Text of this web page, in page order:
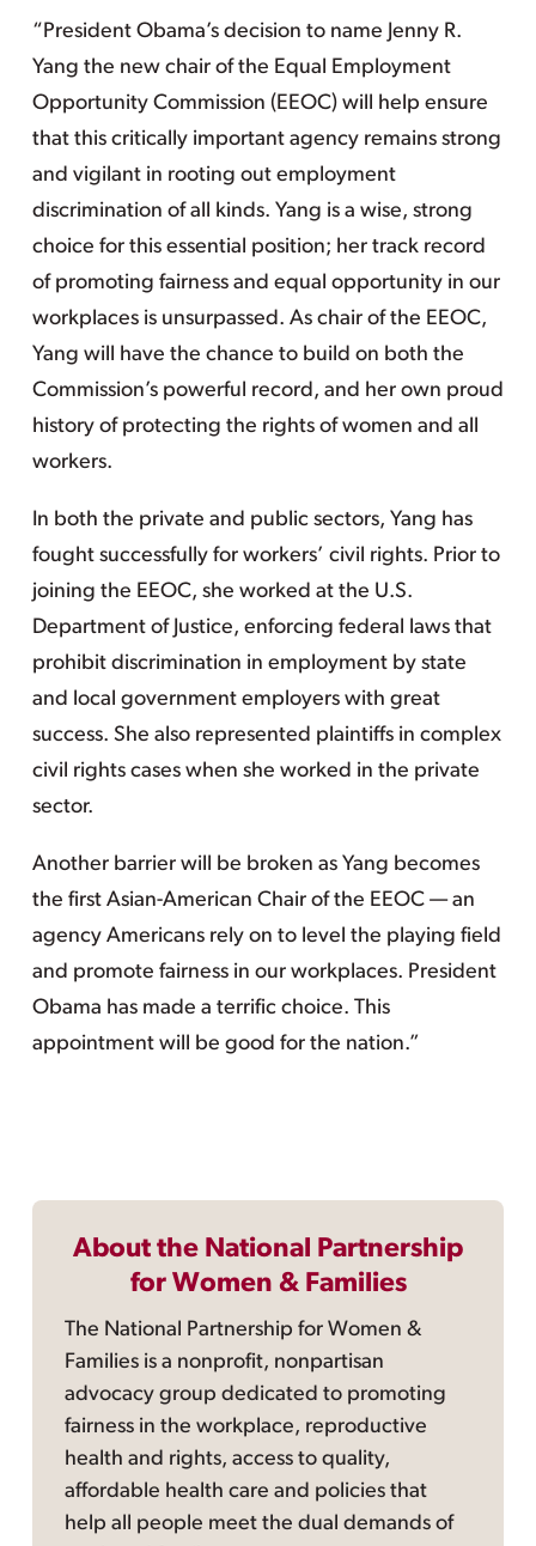
“President Obama’s decision to name Jenny R.
Yang the new chair of the Equal Employment
Opportunity Commission (EEOC) will help ensure
that this critically important agency remains strong
and vigilant in rooting out employment
discrimination of all kinds. Yang is a wise, strong
choice for this essential position; her track record
of promoting fairness and equal opportunity in our
workplaces is unsurpassed. As chair of the EEOC,
Yang will have the chance to build on both the
Commission’s powerful record, and her own proud
history of protecting the rights of women and all
workers.
In both the private and public sectors, Yang has
fought successfully for workers’ civil rights. Prior to
joining the EEOC, she worked at the U.S.
Department of Justice, enforcing federal laws that
prohibit discrimination in employment by state
and local government employers with great
success. She also represented plaintiffs in complex
civil rights cases when she worked in the private
sector.
Another barrier will be broken as Yang becomes
the first Asian-American Chair of the EEOC — an
agency Americans rely on to level the playing field
and promote fairness in our workplaces. President
Obama has made a terrific choice. This
appointment will be good for the nation.”
About the National Partnership
for Women & Families
The National Partnership for Women &
Families is a nonprofit, nonpartisan
advocacy group dedicated to promoting
fairness in the workplace, reproductive
health and rights, access to quality,
affordable health care and policies that
help all people meet the dual demands of